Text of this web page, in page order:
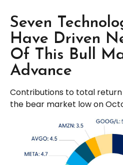
Seven
Have Driven
Of This Bull
Advance
Contributions to total return
the bear market low on